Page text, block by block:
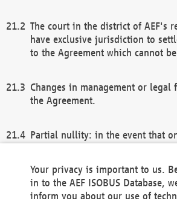
The court in the district of AEF's
have exclusive jurisdiction to
to the Agreement which cannot
Changes in management or
the Agreement.
Partial nullity: in the event that
remaining provisions of this
general terms and conditions
Your privacy is important to us.
in to the AEF ISOBUS Database,
inform you about our use of